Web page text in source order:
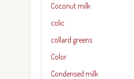
Coconut milk
colic
collard greens
Color
Condensed milk